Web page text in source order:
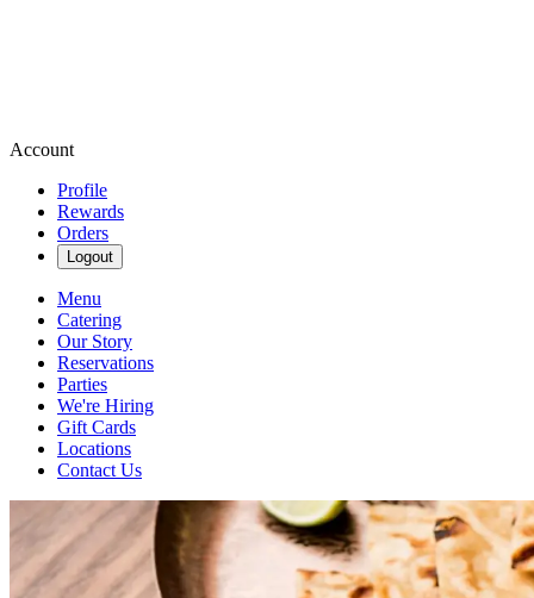
Account
Profile
Rewards
Orders
Logout
Menu
Catering
Our Story
Reservations
Parties
We're Hiring
Gift Cards
Locations
Contact Us